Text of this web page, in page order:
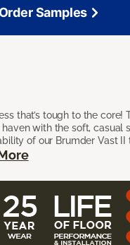
that’s tough to the core!
with the soft, casual
of our Brumder Vast II
Order Samples